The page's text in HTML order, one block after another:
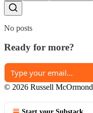
No posts
Ready for more?
© 2026 Russell McOrmond